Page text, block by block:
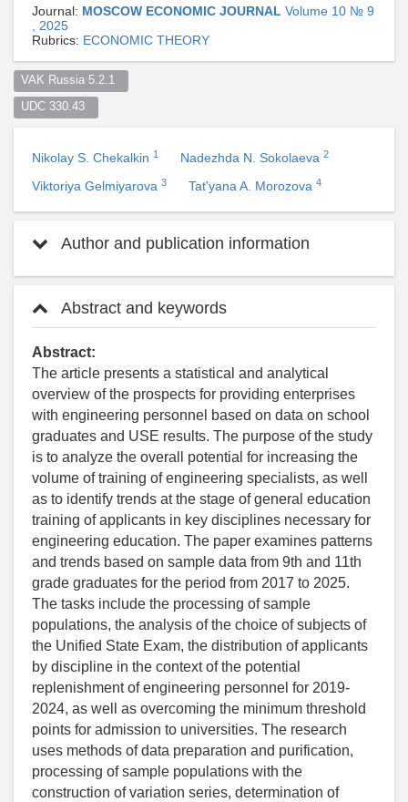
Journal: MOSCOW ECONOMIC JOURNAL Volume 10 № 9
, 2025
Rubrics: ECONOMIC THEORY
VAK Russia 5.2.1
UDC 330.43
Nikolay S. Chekalkin 1 Nadezhda N. Sokolaeva 2
Viktoriya Gelmiyarova 3 Tat'yana A. Morozova 4
Author and publication information
Abstract and keywords
Abstract:
The article presents a statistical and analytical
overview of the prospects for providing enterprises
with engineering personnel based on data on school
graduates and USE results. The purpose of the study
is to analyze the overall potential for increasing the
volume of training of engineering specialists, as well
as to identify trends at the stage of general education
training of applicants in key disciplines necessary for
engineering education. The paper examines patterns
and trends based on sample data from 9th and 11th
grade graduates for the period from 2017 to 2025.
The tasks include the processing of sample
populations, the analysis of the choice of subjects of
the Unified State Exam, the distribution of applicants
by discipline in the context of the potential
replenishment of engineering personnel for 2019-
2024, as well as overcoming the minimum threshold
points for admission to universities. The research
uses methods of data preparation and purification,
processing of sample populations with the
construction of variation series, determination of